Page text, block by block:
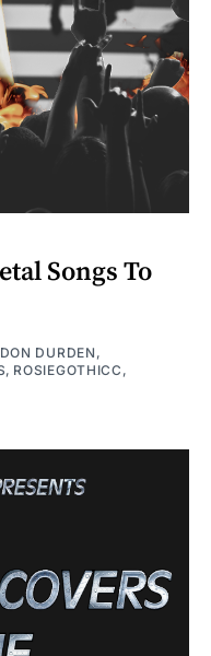
Songs To
DURDEN ,
, ROSIEGOTHICC ,